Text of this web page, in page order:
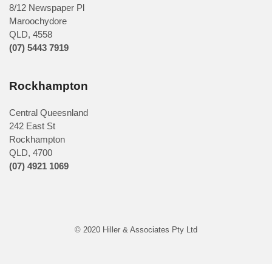
8/12 Newspaper Pl
Maroochydore
QLD, 4558
(07) 5443 7919
Rockhampton
Central Queesnland
242 East St
Rockhampton
QLD, 4700
(07) 4921 1069
© 2020 Hiller & Associates Pty Ltd